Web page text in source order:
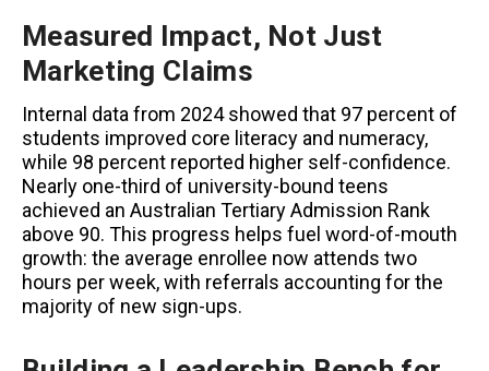
Measured Impact, Not Just
Marketing Claims
Internal data from 2024 showed that 97 percent of
students improved core literacy and numeracy,
while 98 percent reported higher self-confidence.
Nearly one-third of university-bound teens
achieved an Australian Tertiary Admission Rank
above 90. This progress helps fuel word-of-mouth
growth: the average enrollee now attends two
hours per week, with referrals accounting for the
majority of new sign-ups.